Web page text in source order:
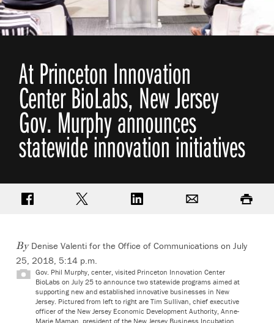
At Princeton Innovation
Center BioLabs, New Jersey
Gov. Murphy announces
statewide innovation initiatives
Share on FacebookShare on TwitterShare on LinkedIn Print
By Denise Valenti for the Office of Communications on July
25, 2018, 5:14 p.m.
Gov. Phil Murphy, center, visited Princeton Innovation Center
BioLabs on July 25 to announce two statewide programs aimed at
supporting new and established innovative businesses in New
Jersey. Pictured from left to right are Tim Sullivan, chief executive
officer of the New Jersey Economic Development Authority, Anne-
Marie Maman, president of the New Jersey Business Incubation